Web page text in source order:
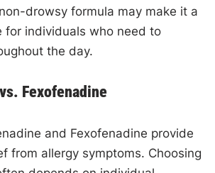
drowsy formula may make it a
for individuals who need to
the day.
Fexofenadine
and Fexofenadine provide
from allergy symptoms. Choosing